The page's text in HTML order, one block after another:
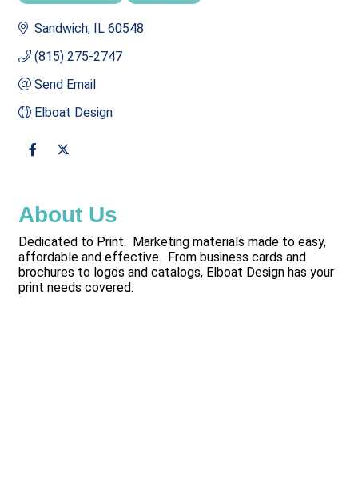
Categories
Sandwich IL 60548
(815) 275-2747
Send Email
Elboat Design
About Us
Dedicated to Print. Marketing materials made to easy,
affordable and effective. From business cards and
brochures to logos and catalogs, Elboat Design has your
print needs covered.